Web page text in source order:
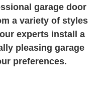
garage door
a variety of styles
experts install a
pleasing garage
preferences.